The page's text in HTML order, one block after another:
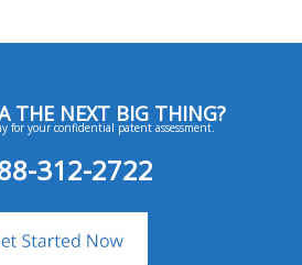
THE NEXT BIG THING?
for your confidential patent assessment.
312-2722